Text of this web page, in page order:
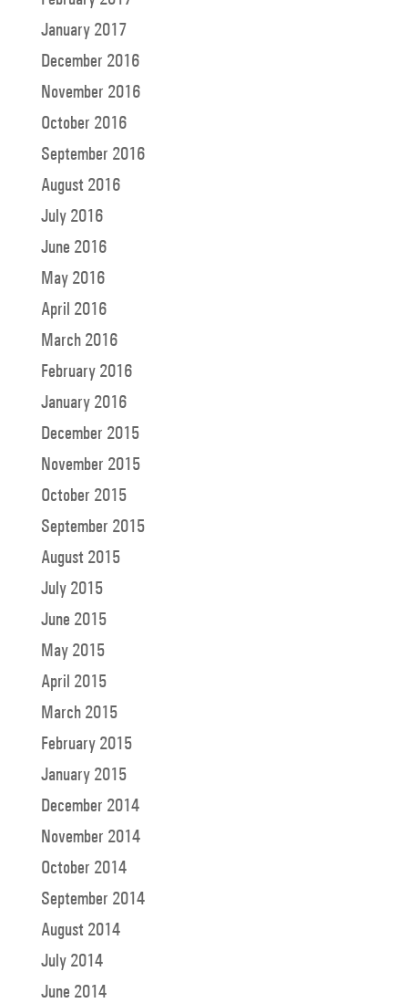
January 2017
December 2016
November 2016
October 2016
September 2016
August 2016
July 2016
June 2016
May 2016
April 2016
March 2016
February 2016
January 2016
December 2015
November 2015
October 2015
September 2015
August 2015
July 2015
June 2015
May 2015
April 2015
March 2015
February 2015
January 2015
December 2014
November 2014
October 2014
September 2014
August 2014
July 2014
June 2014